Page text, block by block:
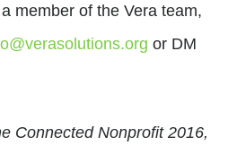
member of the Vera team,
or DM
Connected Nonprofit 2016,